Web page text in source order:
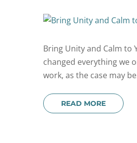
Bring Unity and Calm to
changed everything we
work, as the case may
READ MORE